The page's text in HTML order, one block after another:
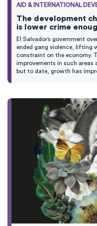
AID & INTERNATIONAL
The development
is lower crime
El Salvador’s government
ended gang violence, lifting
constraint on the economy. T
improvements in such areas
but to date, growth has